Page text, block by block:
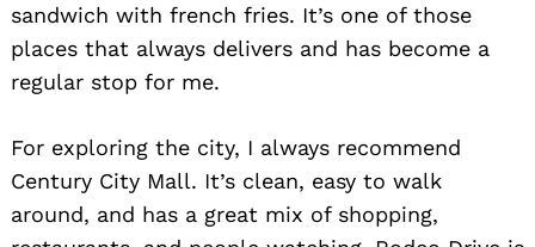
sandwich with french fries. It’s one of those
places that always delivers and has become a
regular stop for me.
For exploring the city, I always recommend
Century City Mall. It’s clean, easy to walk
around, and has a great mix of shopping,